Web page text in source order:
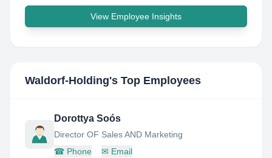
View Employee Insights
Waldorf-Holding's Top Employees
Dorottya Soós
Director OF Sales AND Marketing
☎ Phone ✉ Email